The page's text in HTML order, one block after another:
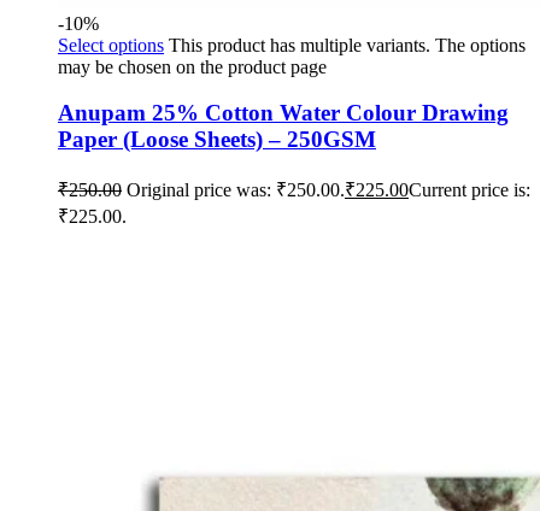
-10%
Select options This product has multiple variants. The options
may be chosen on the product page
Anupam 25% Cotton Water Colour Drawing
Paper (Loose Sheets) – 250GSM
₹250.00 Original price was: ₹250.00.₹225.00Current price is:
₹225.00.